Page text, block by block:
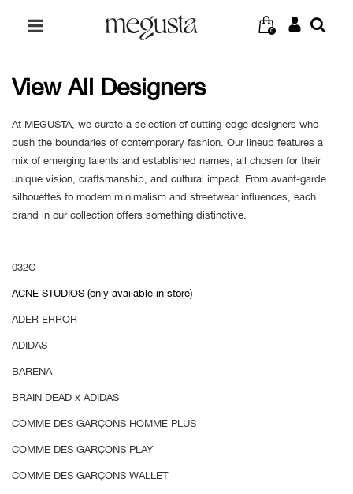
0
View All Designers
At MEGUSTA, we curate a selection of cutting-edge designers who
push the boundaries of contemporary fashion. Our lineup features a
mix of emerging talents and established names, all chosen for their
unique vision, craftsmanship, and cultural impact. From avant-garde
silhouettes to modern minimalism and streetwear influences, each
brand in our collection offers something distinctive.
032C
ACNE STUDIOS (only available in store)
ADER ERROR
ADIDAS
BARENA
BRAIN DEAD x ADIDAS
COMME DES GARÇONS HOMME PLUS
COMME DES GARÇONS PLAY
COMME DES GARÇONS WALLET